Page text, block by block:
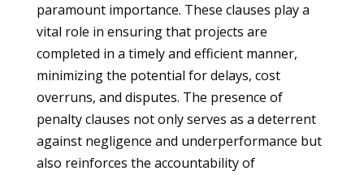
paramount importance. These clauses play a
vital role in ensuring that projects are
completed in a timely and efficient manner,
minimizing the potential for delays, cost
overruns, and disputes. The presence of
penalty clauses not only serves as a deterrent
against negligence and underperformance but
also reinforces the accountability of